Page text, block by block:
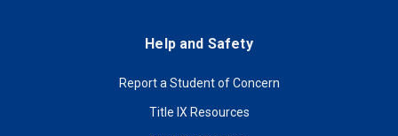
Help and Safety
Report a Student of Concern
Title IX Resources